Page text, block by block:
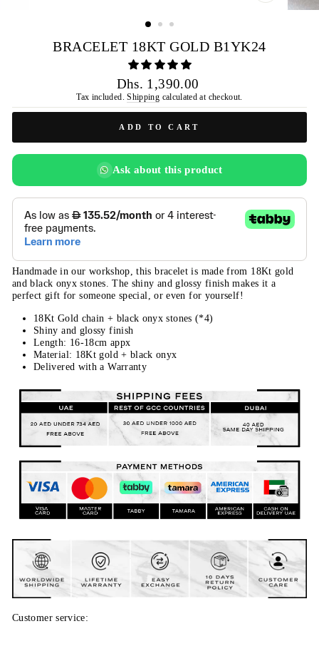
(ESC)
BRACELET 18KT GOLD B1YK24
Regular
price
Dhs. 1,390.00
Tax included.Shipping calculated at checkout.
ADD TO CART
Ask about this product
Handmade in our workshop, this bracelet is made from 18Kt gold
and black onyx stones. The shiny and glossy finish makes it a
perfect gift for someone special, or even for yourself!
18Kt Gold chain + black onyx stones (*4)
Shiny and glossy finish
Length: 16-18cm appx
Material: 18Kt gold + black onyx
Delivered with a Warranty
Customer service: